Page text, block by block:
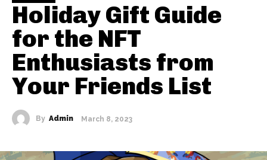
Holiday Gift Guide
for the NFT
Enthusiasts from
Your Friends List
By Admin March 8, 2023